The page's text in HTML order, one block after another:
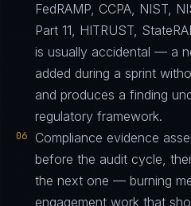
FedRAMP, CCPA, NIST,
Part 11, HITRUST,
is usually accidental — a
added during a sprint
and produces a finding
regulatory framework.
06
Compliance evidence
before the audit cycle,
the next one — burning
engagement work that